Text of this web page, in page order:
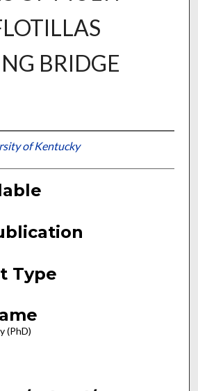
BRIDGE
of Kentucky
Type
(PhD)